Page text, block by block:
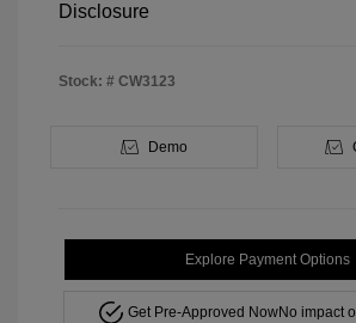
Disclosure
Stock: # CW3123
Demo
Explore Payment Options
Get Pre-Approved NowNo impact